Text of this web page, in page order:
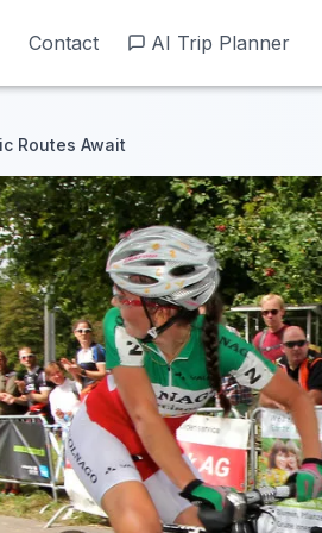
Contact AI Trip Planner
Contact AI Trip Planner
Routes Await